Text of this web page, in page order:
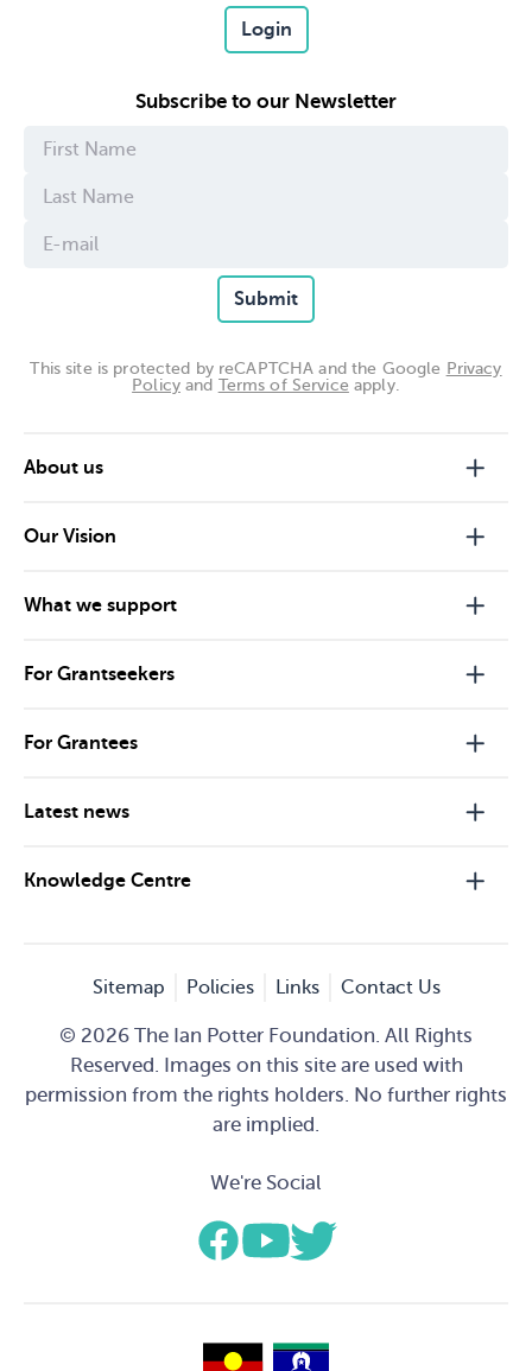
Login
Subscribe to our Newsletter
Submit
This site is protected by reCAPTCHA and the Google Privacy
Policyand Terms of Service apply.
About us
Our Vision
What we support
For Grantseekers
For Grantees
Latest news
Knowledge Centre
Sitemap Policies Links Contact Us
© 2026 The Ian Potter Foundation. All Rights
Reserved. Images on this site are used with
permission from the rights holders. No further rights
are implied.
We're Social